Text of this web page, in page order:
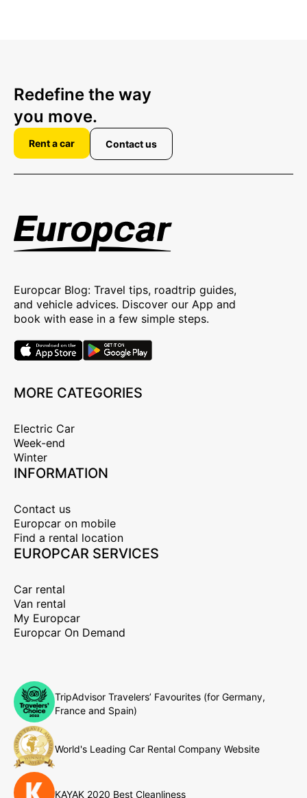
Redefine the way
you move.
Rent a car Contact us
Europcar Blog: Travel tips, roadtrip guides,
and vehicle advices. Discover our App and
book with ease in a few simple steps.
MORE CATEGORIES
Electric Car
Week-end
Winter
INFORMATION
Contact us
Europcar on mobile
Find a rental location
EUROPCAR SERVICES
Car rental
Van rental
My Europcar
Europcar On Demand
TripAdvisor Travelers’ Favourites (for Germany,
France and Spain)
World's Leading Car Rental Company Website
KAYAK 2020 Best Cleanliness